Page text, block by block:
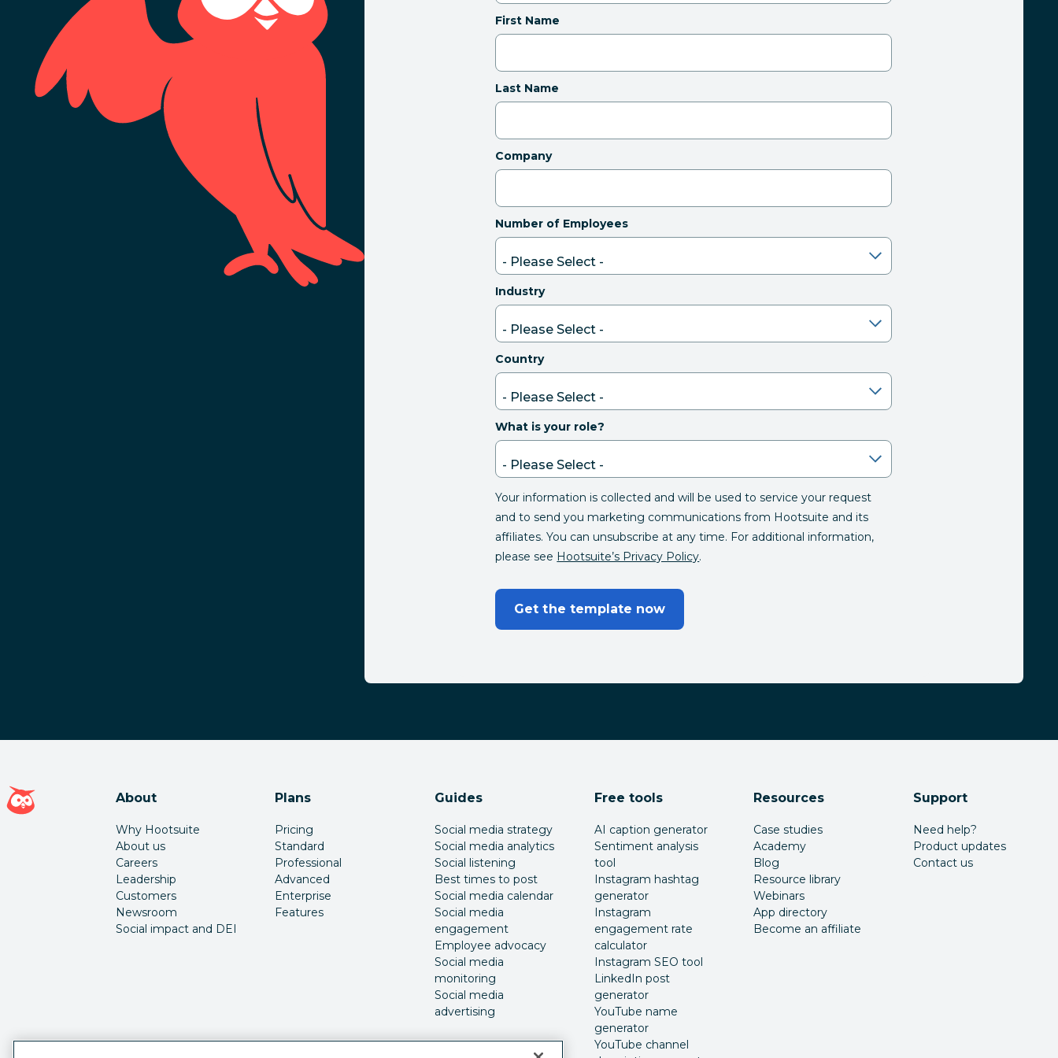
First Name
Last Name
Company
Number of Employees
Industry
Country
What is your role?
Your information is collected and will be used to service your request
and to send you marketing communications from Hootsuite and its
affiliates. You can unsubscribe at any time. For additional information,
please see Hootsuite’s Privacy Policy.
Get the template now
Hootsuite homepage
About
Why Hootsuite
About us
Careers
Leadership
Customers
Newsroom
Social impact and DEI
Plans
Pricing
Standard
Professional
Advanced
Enterprise
Features
Guides
Social media strategy
Social media analytics
Social listening
Best times to post
Social media calendar
Social media
engagement
Employee advocacy
Social media
monitoring
Social media
advertising
Free tools
AI caption generator
Sentiment analysis
tool
Instagram hashtag
generator
Instagram
engagement rate
calculator
Instagram SEO tool
LinkedIn post
generator
YouTube name
generator
YouTube channel
Resources
Case studies
Academy
Blog
Resource library
Webinars
App directory
Become an affiliate
Support
Need help?
Product updates
Contact us